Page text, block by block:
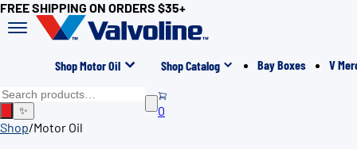
FREE SHIPPING ON ORDERS $35+
Shop Motor Oil Shop Catalog Bay Boxes V
✨
0
Shop/Motor Oil